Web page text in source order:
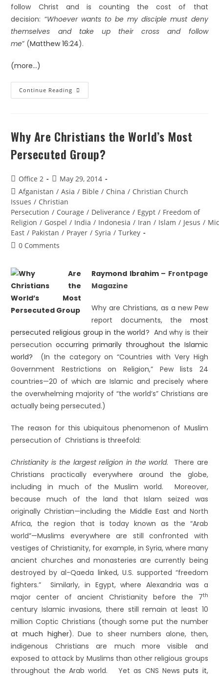
follow Christ and is counting the cost of that
decision: “Whoever wants to be my disciple must deny
themselves and take up their cross and follow
me” (Matthew 16:24).
(more…)
Continue Reading
Why Are Christians the World’s Most
Persecuted Group?
Office 2
May 29, 2014
Afganistan / Asia / Bible / China / Christian Church
Issues / Christian
Persecution / Courage / Deliverance / Egypt / Freedom of
Religion / Gospel / India / Indonesia / Iran / Islam / Jesus /
East / Pakistan / Prayer / Syria / Turkey
0 Comments
Raymond Ibrahim– Frontpage
Magazine
Why are Christians, as a new Pew
report documents, the most
persecuted religious group in the world? And why is their
persecutionoccurring primarily throughout the Islamic
world? (In the category on “Countries with Very High
Government Restrictions on Religion,” Pew lists 24
countries—20 of which are Islamic and precisely where
the overwhelming majority of “the world’s” Christians are
actually being persecuted.)
The reason for this ubiquitous phenomenon of Muslim
persecution of Christians is threefold:
Christianity is the largest religion in the world. There are
Christians practically everywhere around the globe,
including in much of the Muslim world. Moreover,
because much of the land that Islam seized was
originally Christian—including the Middle East and North
Africa, the region that is today known as the “Arab
world”—Muslims everywhere are still confronted with
vestiges of Christianity, for example, in Syria, where many
ancient churches and monasteries are currently being
destroyed by al-Qaeda linked, U.S. supported “freedom
fighters.” Similarly, in Egypt, where Alexandria was a
major center of ancient Christianity before the 7th
century Islamic invasions, there still remain at least 10
million Coptic Christians (though some put the number
at much higher). Due to sheer numbers alone, then,
indigenous Christians are much more visible and
exposed to attack by Muslims than other religious groups
throughout the Arab world. Yet as CNS Newsputs it,